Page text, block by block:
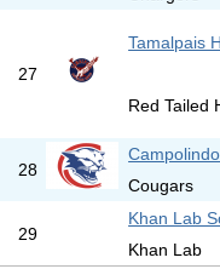
27
Tamalpais
Red Tailed
28
Cougars
29
Khan Lab
Khan Lab